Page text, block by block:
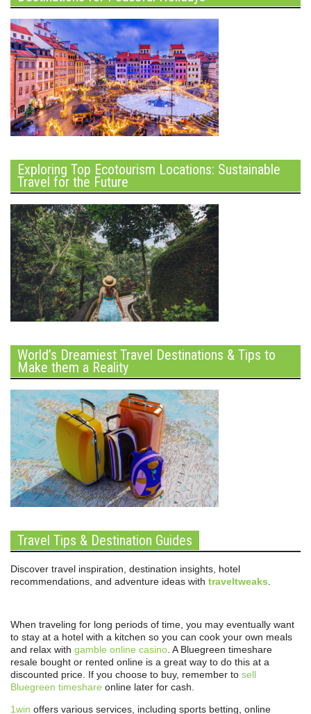
Exploring Top Ecotourism Locations: Sustainable
Travel for the Future
World’s Dreamiest Travel Destinations & Tips to
Make them a Reality
Travel Tips & Destination Guides
Discover travel inspiration, destination insights, hotel
recommendations, and adventure ideas with traveltweaks.
When traveling for long periods of time, you may eventually want
to stay at a hotel with a kitchen so you can cook your own meals
and relax with gamble online casino. A Bluegreen timeshare
resale bought or rented online is a great way to do this at a
discounted price. If you choose to buy, remember to sell
Bluegreen timeshare online later for cash.
1win offers various services, including sports betting, online